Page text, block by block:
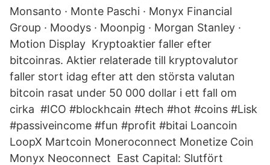
Monsanto · Monte Paschi · Monyx Financial
Group · Moodys · Moonpig · Morgan Stanley ·
Motion Display Kryptoaktier faller efter
bitcoinras. Aktier relaterade till kryptovalutor
faller stort idag efter att den största valutan
bitcoin rasat under 50 000 dollar i ett fall om
cirka #ICO #blockhcain #tech #hot #coins #Lisk
#passiveincome #fun #profit #bitai Loancoin
LoopX Martcoin Moneroconnect Monetize Coin
Monyx Neoconnect East Capital: Slutfört